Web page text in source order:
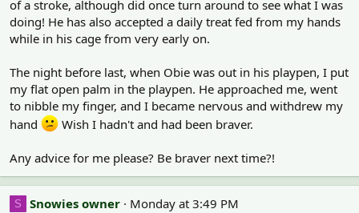
of a stroke, although did once turn around to see what I was
doing! He has also accepted a daily treat fed from my hands
while in his cage from very early on.
The night before last, when Obie was out in his playpen, I put
my flat open palm in the playpen. He approached me, went
to nibble my finger, and I became nervous and withdrew my
hand
Wish I hadn't and had been braver.
Any advice for me please? Be braver next time?!
S Snowies owner Monday at 3:49 PM